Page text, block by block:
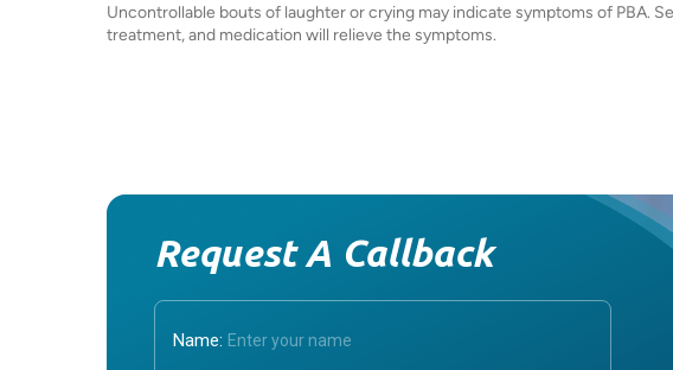
Uncontrollable bouts of laughter or crying may indicate symptoms of PBA.
treatment, and medication will relieve the symptoms.
Request A Callback
Name: